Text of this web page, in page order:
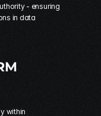
- ensuring
in data
within